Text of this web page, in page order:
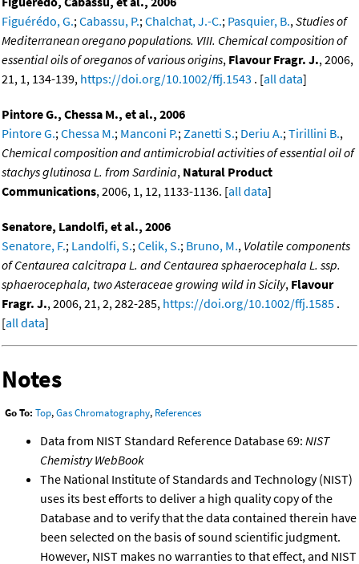
Figuérédo, G.; Cabassu, P.; Chalchat, J.-C.; Pasquier, B., Studies of
Mediterranean oregano populations. VIII. Chemical composition of
essential oils of oreganos of various origins, Flavour Fragr. J., 2006,
21, 1, 134-139, https://doi.org/10.1002/ffj.1543 . [all data]
Pintore G., Chessa M., et al., 2006
Pintore G.; Chessa M.; Manconi P.; Zanetti S.; Deriu A.; Tirillini B.,
Chemical composition and antimicrobial activities of essential oil of
stachys glutinosa L. from Sardinia, Natural Product
Communications, 2006, 1, 12, 1133-1136. [all data]
Senatore, Landolfi, et al., 2006
Senatore, F.; Landolfi, S.; Celik, S.; Bruno, M., Volatile components
of Centaurea calcitrapa L. and Centaurea sphaerocephala L. ssp.
sphaerocephala, two Asteraceae growing wild in Sicily, Flavour
Fragr. J., 2006, 21, 2, 282-285, https://doi.org/10.1002/ffj.1585 .
[all data]
Notes
Go To: Top,Gas Chromatography, References
Data from NIST Standard Reference Database 69: NIST
Chemistry WebBook
The National Institute of Standards and Technology (NIST)
uses its best efforts to deliver a high quality copy of the
Database and to verify that the data contained therein have
been selected on the basis of sound scientific judgment.
However, NIST makes no warranties to that effect, and NIST